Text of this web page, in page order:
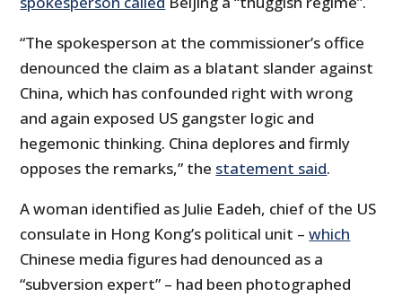
“The spokesperson at the commissioner’s office
denounced the claim as a blatant slander against
China, which has confounded right with wrong
and again exposed US gangster logic and
hegemonic thinking. China deplores and firmly
opposes the remarks,” the statement said.
A woman identified as Julie Eadeh, chief of the US
consulate in Hong Kong’s political unit –which
Chinese media figures had denounced as a
“subversion expert” – had been photographed